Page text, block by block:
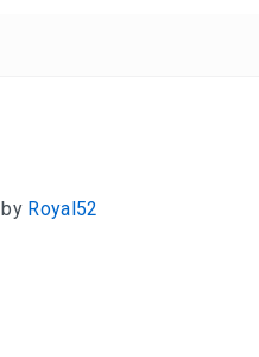
by Royal52